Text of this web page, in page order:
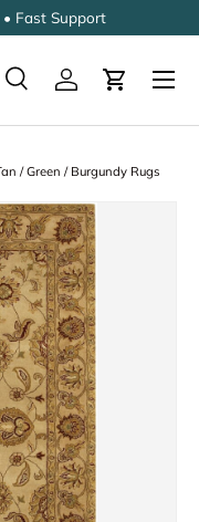
• Fast Support
SearchLog inCart
/ Green / Burgundy Rugs